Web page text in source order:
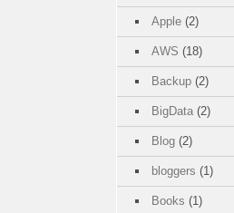
Apple (2)
AWS (18)
Backup (2)
BigData (2)
Blog (2)
bloggers (1)
Books (1)